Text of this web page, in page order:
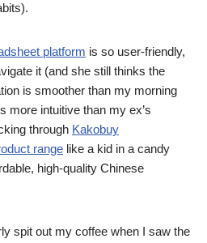
platform is so user-friendly,
it (and she still thinks the
is smoother than my morning
more intuitive than my ex’s
through Kakobuy
range like a kid in a candy
high-quality Chinese
spit out my coffee when I saw the